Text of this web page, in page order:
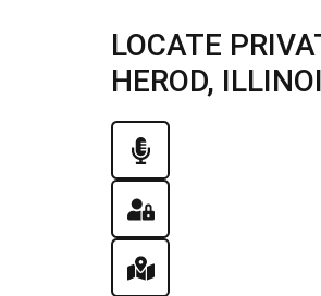
LOCATE
HEROD,